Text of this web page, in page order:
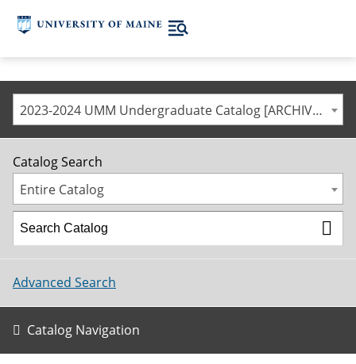
2023-2024 UMM Undergraduate Catalog [ARCHIVED CATALOG]
Catalog Search
Entire Catalog
Advanced Search
Catalog Navigation